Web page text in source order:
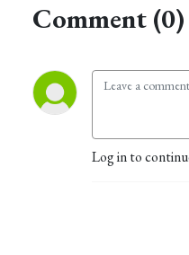
Comment (0)
Log in to